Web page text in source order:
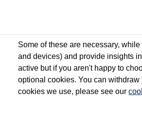
Some of these are necessary,
and devices) and provide insights
active but if you aren't happy to
optional cookies. You can
cookies we use, please see our